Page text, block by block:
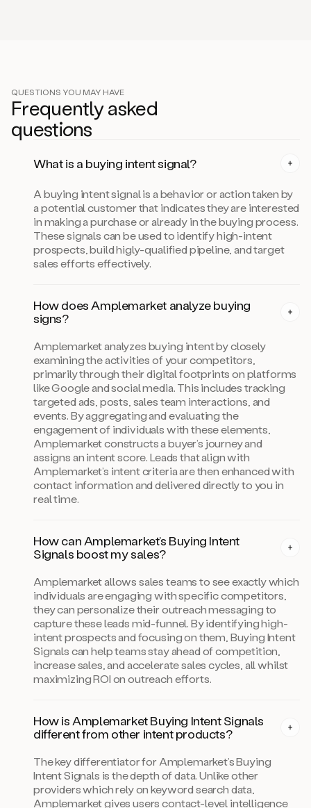
QUESTIONS YOU MAY HAVE
Frequently asked
questions
What is a buying intent signal?
A buying intent signal is a behavior or action taken by
a potential customer that indicates they are interested
in making a purchase or already in the buying process.
These signals can be used to identify high-intent
prospects, build higly-qualified pipeline, and target
sales efforts effectively.
How does Amplemarket analyze buying
signs?
Amplemarket analyzes buying intent by closely
examining the activities of your competitors,
primarily through their digital footprints on platforms
like Google and social media. This includes tracking
targeted ads, posts, sales team interactions, and
events. By aggregating and evaluating the
engagement of individuals with these elements,
Amplemarket constructs a buyer’s journey and
assigns an intent score. Leads that align with
Amplemarket’s intent criteria are then enhanced with
contact information and delivered directly to you in
real time.
How can Amplemarket’s Buying Intent
Signals boost my sales?
Amplemarket allows sales teams to see exactly which
individuals are engaging with specific competitors,
they can personalize their outreach messaging to
capture these leads mid-funnel. By identifying high-
intent prospects and focusing on them, Buying Intent
Signals can help teams stay ahead of competition,
increase sales, and accelerate sales cycles, all whilst
maximizing ROI on outreach efforts.
How is Amplemarket Buying Intent Signals
different from other intent products?
The key differentiator for Amplemarket’s Buying
Intent Signals is the depth of data. Unlike other
providers which rely on keyword search data,
Amplemarket gives users contact-level intelligence